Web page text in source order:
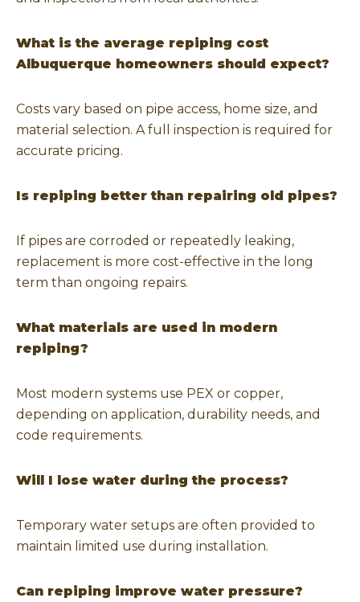
What is the average repiping cost
Albuquerque homeowners should expect?
Costs vary based on pipe access, home size, and
material selection. A full inspection is required for
accurate pricing.
Is repiping better than repairing old pipes?
If pipes are corroded or repeatedly leaking,
replacement is more cost-effective in the long
term than ongoing repairs.
What materials are used in modern
repiping?
Most modern systems use PEX or copper,
depending on application, durability needs, and
code requirements.
Will I lose water during the process?
Temporary water setups are often provided to
maintain limited use during installation.
Can repiping improve water pressure?